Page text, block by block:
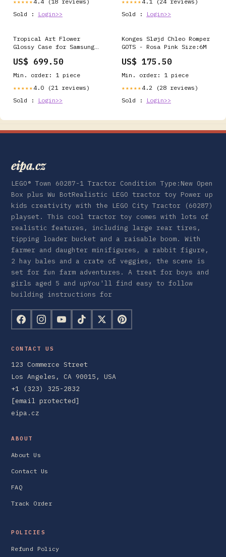
Sold :
Login>>
Sold :
Login>>
Tropical Art Flower
Glossy Case for Samsung
Pro
US$ 699.50
Min. order: 1 piece
★★★★★ 4.0 (21 reviews)
Sold :
Login>>
Konges Sløjd Chleo Romper
GOTS - Rosa Pink Size:6M
US$ 175.50
Min. order: 1 piece
★★★★★ 4.2 (28 reviews)
Sold :
Login>>
eipa.cz
LEGO® Town 60287-1 Tractor Condition Type:New Open
Box plus Wu BotRealistic LEGO tractor toy Power up
kids creativity with the LEGO City Tractor (60287)
playset. This cool tractor toy comes with lots of
realistic features, including large rear tires,
tipping loader bucket and a raisable boom. With
farmer and daughter minifigures, a rabbit figure,
2 hay bales and a crate of veggies, the scene is
set for fun farm adventures. A treat for boys and
girls aged 5 and upYou'll find easy to follow
building instructions for
CONTACT US
123 Commerce Street
Los Angeles, CA 90015, USA
+1 (323) 325-2832
[email protected]
eipa.cz
ABOUT
About Us
Contact Us
FAQ
Track Order
POLICIES
Refund Policy